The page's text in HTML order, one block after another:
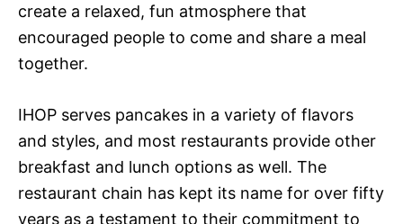
create a relaxed, fun atmosphere that
encouraged people to come and share a meal
together.
IHOP serves pancakes in a variety of flavors
and styles, and most restaurants provide other
breakfast and lunch options as well. The
restaurant chain has kept its name for over fifty
years as a testament to their commitment to